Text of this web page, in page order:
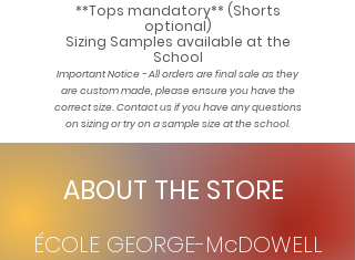
**Tops mandatory** (Shorts
optional)
Sizing Samples available at the
School
Important Notice - All orders are final sale as they
are custom made, please ensure you have the
correct size. Contact us if you have any questions
on sizing or try on a sample size at the school.
ABOUT THE STORE
ÉCOLE GEORGE-McDOWELL